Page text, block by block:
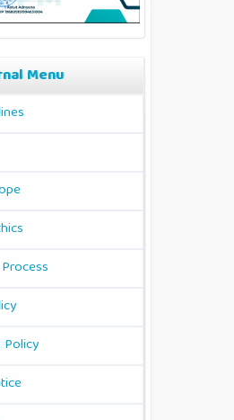
Menu